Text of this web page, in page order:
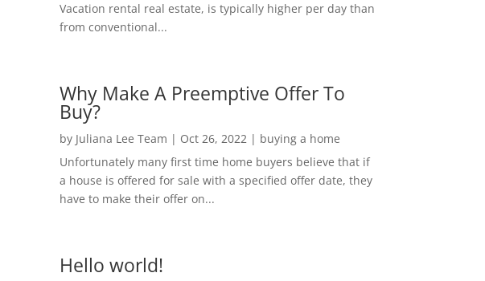
Vacation rental real estate, is typically higher per day than
from conventional...
Why Make A Preemptive Offer To
Buy?
by Juliana Lee Team | Oct 26, 2022| buying a home
Unfortunately many first time home buyers believe that if
a house is offered for sale with a specified offer date, they
have to make their offer on...
Hello world!